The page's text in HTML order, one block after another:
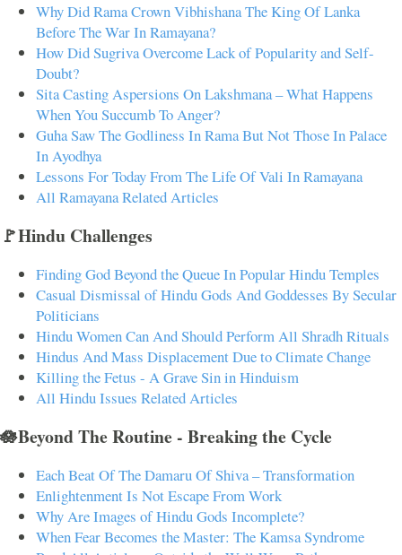
Why Did Rama Crown Vibhishana The King Of Lanka
Before The War In Ramayana?
How Did Sugriva Overcome Lack of Popularity and Self-
Doubt?
Sita Casting Aspersions On Lakshmana – What Happens
When You Succumb To Anger?
Guha Saw The Godliness In Rama But Not Those In Palace
In Ayodhya
Lessons For Today From The Life Of Vali In Ramayana
All Ramayana Related Articles
🚩Hindu Challenges
Finding God Beyond the Queue In Popular Hindu Temples
Casual Dismissal of Hindu Gods And Goddesses By Secular
Politicians
Hindu Women Can And Should Perform All Shradh Rituals
Hindus And Mass Displacement Due to Climate Change
Killing the Fetus - A Grave Sin in Hinduism
All Hindu Issues Related Articles
🪷Beyond The Routine - Breaking the Cycle
Each Beat Of The Damaru Of Shiva – Transformation
Enlightenment Is Not Escape From Work
Why Are Images of Hindu Gods Incomplete?
When Fear Becomes the Master: The Kamsa Syndrome